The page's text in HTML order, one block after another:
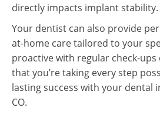
directly impacts implant stability.
Your dentist can also provide
at-home care tailored to your
proactive with regular check-ups
that you’re taking every step
lasting success with your dental
CO.